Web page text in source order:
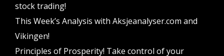
stock trading!
This Week’s Analysis with Aksjeanalyser.com and
Vikingen!
Principles of Prosperity! Take control of your